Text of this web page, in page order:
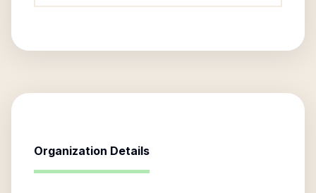
Organization Details